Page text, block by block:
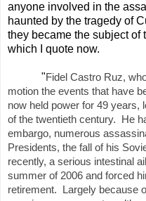
anyone involved in the
haunted by the tragedy of
they became the subject of
which I quote now.
"Fidel Castro Ruz,
motion the events that have
now held power for 49 years,
of the twentieth century.
He
embargo, numerous
Presidents, the fall of his
recently, a serious intestinal
summer of 2006 and forced
retirement.
Largely because